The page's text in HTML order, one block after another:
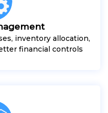
inventory allocation,
financial controls